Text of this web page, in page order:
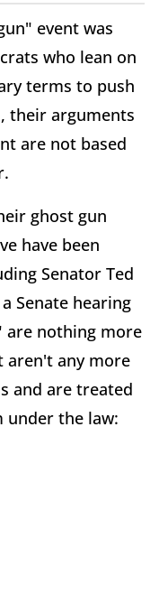
event was
who lean on
terms to push
their arguments
are not based
ghost gun
have been
Senator Ted
Senate hearing
are nothing more
aren't any more
and are treated
under the law: